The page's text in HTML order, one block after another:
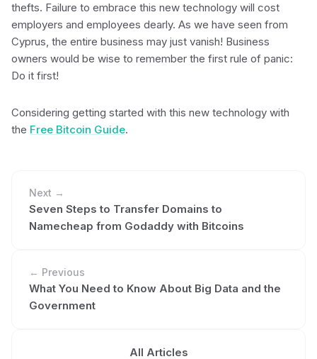
thefts. Failure to embrace this new technology will cost
employers and employees dearly. As we have seen from
Cyprus, the entire business may just vanish! Business
owners would be wise to remember the first rule of panic:
Do it first!
Considering getting started with this new technology with
the Free Bitcoin Guide.
Next →
Seven Steps to Transfer Domains to
Namecheap from Godaddy with Bitcoins
← Previous
What You Need to Know About Big Data and the
Government
All Articles